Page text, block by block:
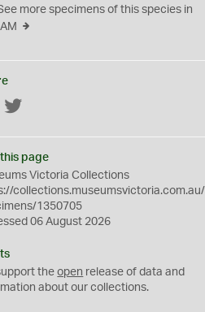
more specimens of this species in
Facebook
page
Victoria Collections
collections.museumsvictoria.com.au/
1350705
06 August 2026
theopen release of data and
about our collections.